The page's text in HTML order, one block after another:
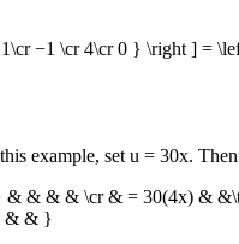
−1 \cr 4\cr 0 } \right ] =
example, set u = 30x. Then
& & & \cr & = 30(4x) &
& & }